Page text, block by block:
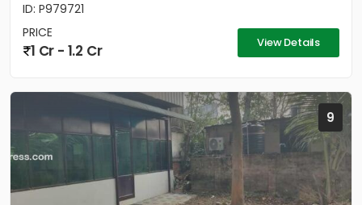
ID: P979721
PRICE
1 Cr - 1.2 Cr View Details
9